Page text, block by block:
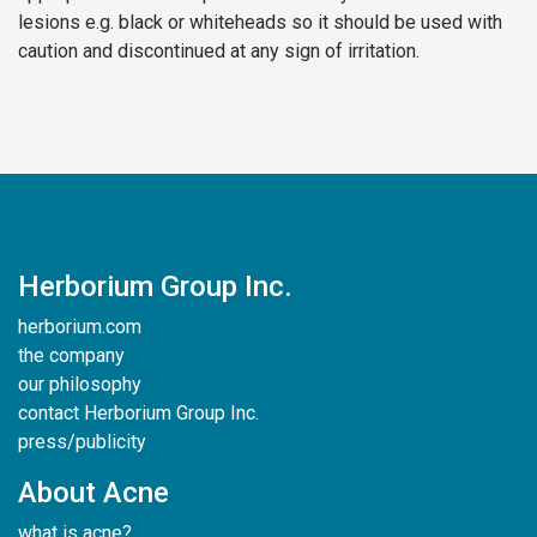
lesions e.g. black or whiteheads so it should be used with
caution and discontinued at any sign of irritation.
Herborium Group Inc.
herborium.com
the company
our philosophy
contact Herborium Group Inc.
press/publicity
About Acne